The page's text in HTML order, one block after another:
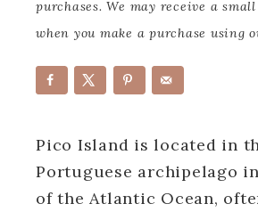
purchases. We may receive a
when you make a purchase using
Pico Island is located in
Portuguese archipelago
of the Atlantic Ocean,